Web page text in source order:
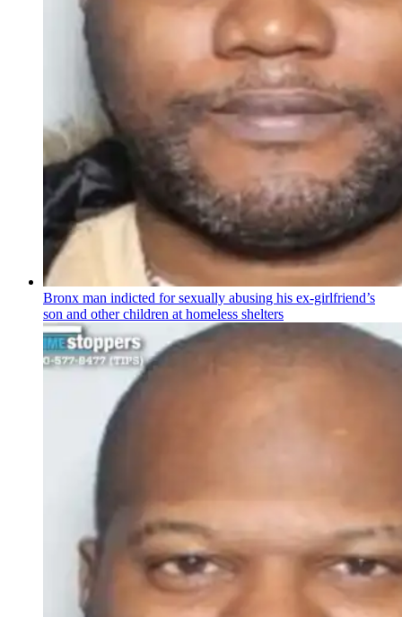
Bronx man indicted for sexually abusing his ex-girlfriend’s
son and other children at homeless shelters